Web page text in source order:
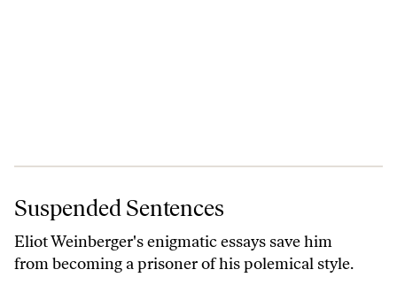
Suspended Sentences
Suspended Sentences
Eliot Weinberger's enigmatic essays save him
from becoming a prisoner of his polemical style.